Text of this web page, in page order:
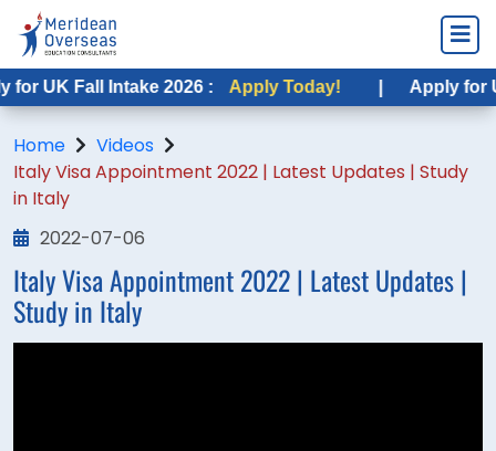
UK Fall Intake 2026 : Apply Today! Apply for
Home
Videos
Italy Visa Appointment 2022 | Latest Updates | Study
in Italy
2022-07-06
Italy Visa Appointment 2022 | Latest Updates |
Study in Italy